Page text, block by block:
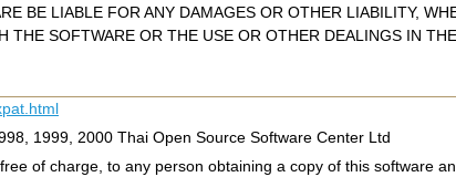
BE LIABLE FOR ANY DAMAGES OR OTHER LIABILITY,
THE SOFTWARE OR THE USE OR OTHER DEALINGS IN
1999, 2000 Thai Open Source Software Center Ltd
of charge, to any person obtaining a copy of this software